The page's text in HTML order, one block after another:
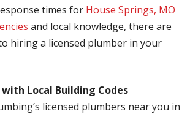
times for House Springs, MO
and local knowledge, there are
hiring a licensed plumber in your
Local Building Codes
licensed plumbers near you in